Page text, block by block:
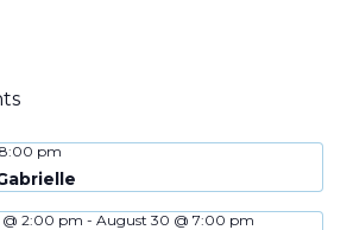
8:00 pm
2:00 pm - August 30 @ 7:00 pm